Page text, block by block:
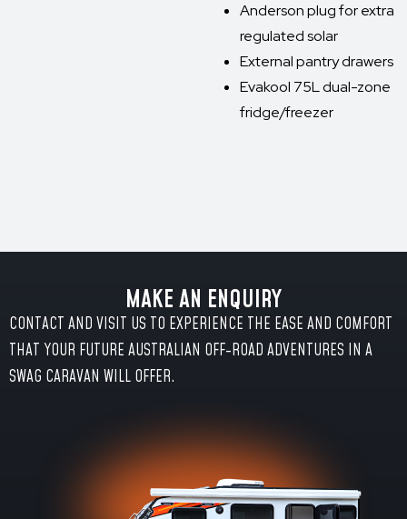
Anderson plug for extra
regulated solar
External pantry drawers
Evakool 75L dual-zone
fridge/freezer
MAKE AN ENQUIRY
CONTACT AND VISIT US TO EXPERIENCE THE EASE AND COMFORT
THAT YOUR FUTURE AUSTRALIAN OFF-ROAD ADVENTURES IN A
SWAG CARAVAN WILL OFFER.